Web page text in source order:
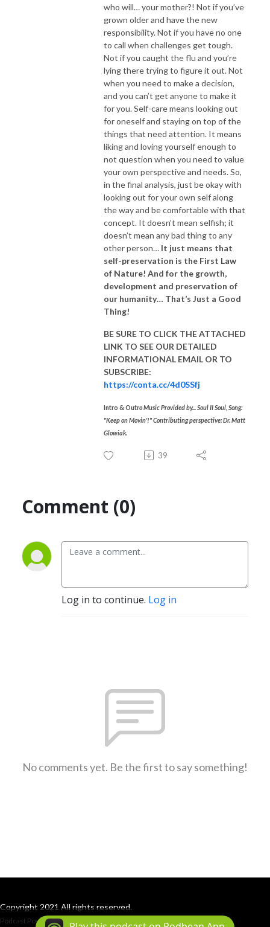
who will… your mother?! Not if you’ve
grown older and have the new
responsibility. Not if you have no one
to call when challenges get tough.
Not if you caught the flu and you’re
lying there trying to figure it out. Not
when you need to make a decision,
and you can’t get anyone to make it
for you. Self-care means looking out
for oneself and staying on top of the
things that need attention. It means
liking and loving yourself enough to
not question when you need to value
your own perspective and needs. So,
in the final analysis, just be okay with
looking out for your own self along
the way and be comfortable with that
concept. It doesn’t mean selfish; it
doesn’t mean any bad thing to any
other person… It just means that
self-preservation is the First Law
of Nature! And for the growth,
development and preservation of
our humanity… That’s Just a Good
Thing!
BE SURE TO CLICK THE ATTACHED
LINK TO SEE OUR DETAILED
INFORMATIONAL EMAIL OR TO
SUBSCRIBE:
https://conta.cc/4d0SSfj
Intro & Outro Music Provided by... Soul II Soul, Song:
"Keep on Movin'!"Contributing perspective: Dr. Matt
Glowiak.
39
Comment (0)
Log in to continue. Log in
No comments yet. Be the first to say something!
Copyright 2021 All rights reserved.
Podcast Powered By Podbean